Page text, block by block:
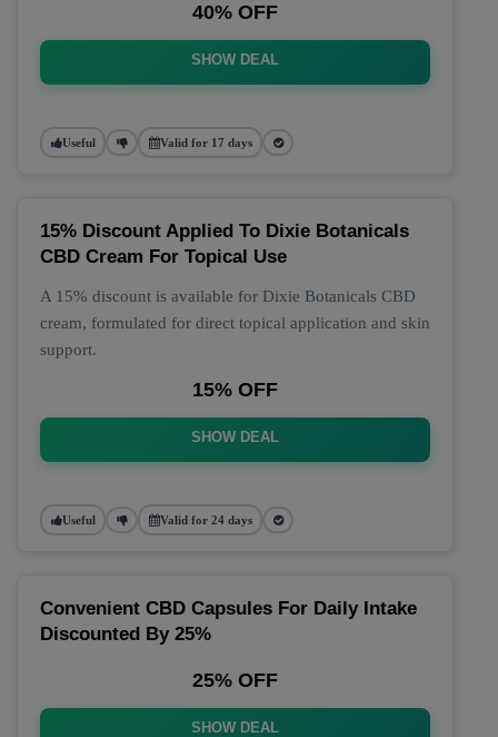
40% OFF
SHOW DEAL
Useful Valid for 17 days
15% Discount Applied To Dixie Botanicals
CBD Cream For Topical Use
A 15% discount is available for Dixie Botanicals CBD
cream, formulated for direct topical application and skin
support.
15% OFF
SHOW DEAL
Useful Valid for 24 days
Convenient CBD Capsules For Daily Intake
Discounted By 25%
25% OFF
SHOW DEAL